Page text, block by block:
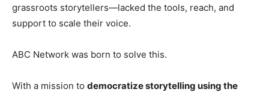
grassroots storytellers—lacked the tools, reach, and
support to scale their voice.
ABC Network was born to solve this.
With a mission to democratize storytelling using the